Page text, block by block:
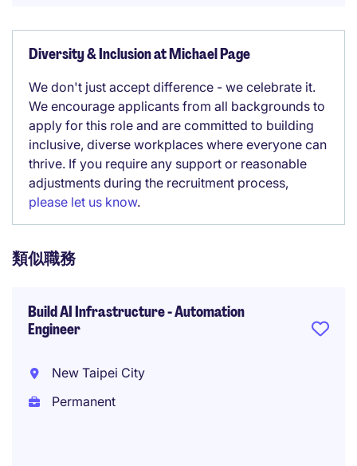
Diversity & Inclusion at Michael Page
We don't just accept difference - we celebrate it.
We encourage applicants from all backgrounds to
apply for this role and are committed to building
inclusive, diverse workplaces where everyone can
thrive. If you require any support or reasonable
adjustments during the recruitment process,
please let us know.
類似職務
Build AI Infrastructure - Automation
Engineer
New Taipei City
Permanent